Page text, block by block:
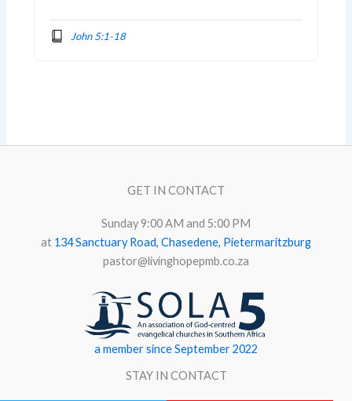
John 5:1-18
GET IN CONTACT
Sunday 9:00 AM and 5:00 PM
at 134 Sanctuary Road, Chasedene, Pietermaritzburg
pastor@livinghopepmb.co.za
a member since September 2022
STAY IN CONTACT